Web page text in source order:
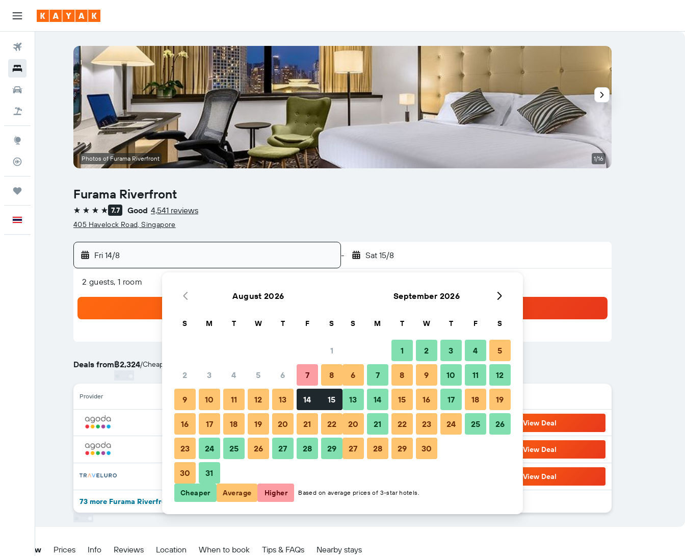
Flight Tracker
Furama Riverfront
4 stars 7.7 Good 4,541 reviews
405 Havelock Road, Singapore
Fri 14/8 - Sat 15/8
2 guests, 1 room
Deals from฿2,324/Cheapest rate per night
Provider Nightly total
฿2,324 View Deal
฿2,742 View Deal
View Deal
73 more Furama Riverfront deals
Photos of Furama Riverfront 1/16
Overview Prices Info Reviews Location When to book Tips & FAQs Nearby stays
August 2026
S M T W T F S
1
2 3 4 5 6 7 8
9 10 11 12 13 14 15
16 17 18 19 20 21 22
23 24 25 26 27 28 29
30 31
September 2026
S M T W T F S
1 2 3 4 5
6 7 8 9 10 11 12
13 14 15 16 17 18 19
20 21 22 23 24 25 26
27 28 29 30
Cheaper Average Higher Based on average prices of 3-star hotels.